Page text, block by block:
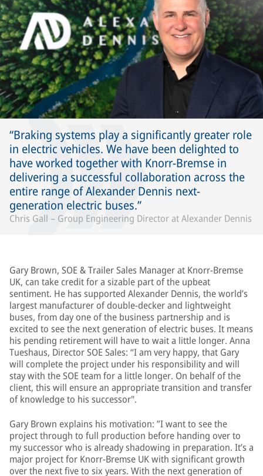
Braking systems play a significantly greater role
in electric vehicles. We have been delighted to
have worked together with Knorr-Bremse in
delivering a successful collaboration across the
entire range of Alexander Dennis next-
generation electric buses.
Chris Gall – Group Engineering Director at Alexander Dennis
Gary Brown, SOE & Trailer Sales Manager at Knorr-Bremse
UK, can take credit for a sizable part of the upbeat
sentiment. He has supported Alexander Dennis, the world’s
largest manufacturer of double-decker and lightweight
buses, from day one of the business partnership and is
excited to see the next generation of electric buses. It means
his pending retirement will have to wait a little longer. Anna
Tueshaus, Director SOE Sales: “I am very happy, that Gary
will complete the project under his responsibility and will
stay with the SOE team for a little longer. On behalf of the
client, this will ensure an appropriate transition and transfer
of knowledge to his successor".
Gary Brown explains his motivation: ”I want to see the
project through to full production before handing over to
my successor who is already shadowing in preparation. It’s a
major project for Knorr-Bremse UK with significant growth
over the next five to six years. With the next generation of